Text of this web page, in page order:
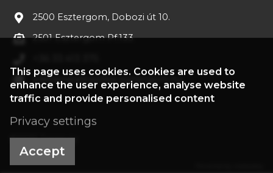
2500 Esztergom, Dobozi út 10.
2501 Esztergom Pf.133
plebania[a]bazilika-esztergom.hu
©2022 Treasury
This page uses cookies. Cookies are used to
enhance the user experience, analyse website
traffic and provide personalised content
Privacy settings
Accept